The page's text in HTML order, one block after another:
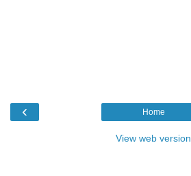
‹ Home
View web version